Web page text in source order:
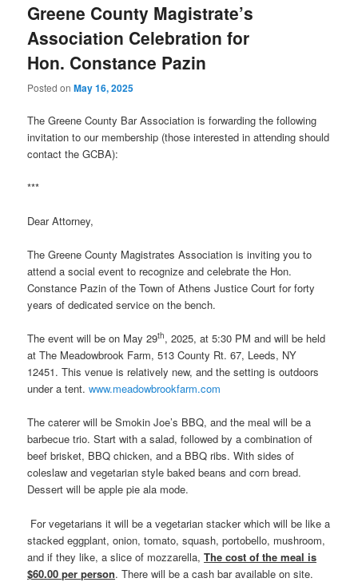
Greene County Magistrate’s
Association Celebration for
Hon. Constance Pazin
Posted onMay 16, 2025
The Greene County Bar Association is forwarding the following
invitation to our membership (those interested in attending should
contact the GCBA):
***
Dear Attorney,
The Greene County Magistrates Association is inviting you to
attend a social event to recognize and celebrate the Hon.
Constance Pazin of the Town of Athens Justice Court for forty
years of dedicated service on the bench.
The event will be on May 29th, 2025, at 5:30 PM and will be held
at The Meadowbrook Farm, 513 County Rt. 67, Leeds, NY
12451. This venue is relatively new, and the setting is outdoors
under a tent.www.meadowbrookfarm.com
The caterer will be Smokin Joe’s BBQ, and the meal will be a
barbecue trio. Start with a salad, followed by a combination of
beef brisket, BBQ chicken, and a BBQ ribs. With sides of
coleslaw and vegetarian style baked beans and corn bread.
Dessert will be apple pie ala mode.
For vegetarians it will be a vegetarian stacker which will be like a
stacked eggplant, onion, tomato, squash, portobello, mushroom,
and if they like, a slice of mozzarella,The cost of the meal is
$60.00 per person. There will be a cash bar available on site.